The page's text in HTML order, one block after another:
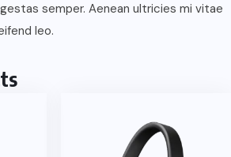
semper. Aenean ultricies mi vitae
leo.